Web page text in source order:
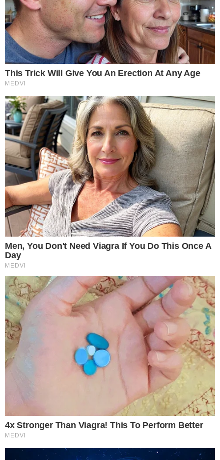
Market reacted positively to Robinhood’s announcement.
OpenAI warns investors about potential associated risks.
Robinhood, led by CEO Vladimir Tenev, announced the
tokenization of stocks using the Arbitrum blockchain. OpenAI
and SpaceX were mentioned in potential future offerings, but
OpenAI firmly rejected any partnership, emphasizing investor
caution.
“OpenAI denies partnering with Robinhood on tokenized
shares of private firms like OpenAI and SpaceX, warning
investors of potential risks.” — Sam Altman, CEO, OpenAI
Robinhood’s stock surged by nearly 10%, demonstrating
strong market interest in tokenized equities. The
announcement suggested a future pivot towards crypto as a
central financial system component, albeit without some
major private company partnerships.
The tokenization event on Arbitrum promises increased
blockchain activity, potentially benefiting DeFi protocols and
governance tokens. However, the lack of regulatory clarity
persists, especially concerning private company-linked
tokens.
Robinhood’s new initiative lacks explicit support from major
private firms and faces ambiguous regulatory landscapes.
Past events, such as FTX’s tokenized stocks, faced scrutiny,
emphasizing the ongoing compliance and enforceability